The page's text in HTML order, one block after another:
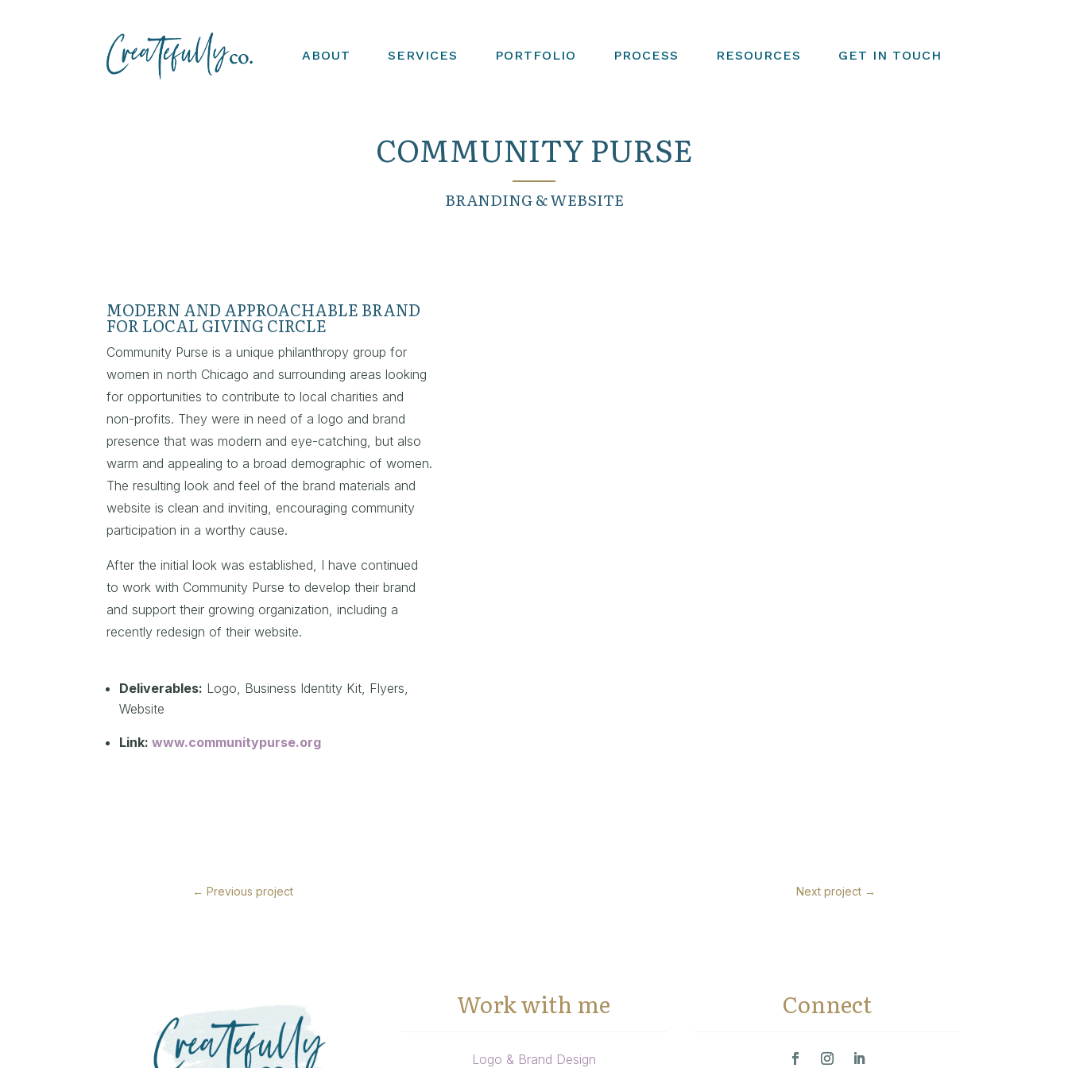
ABOUT SERVICES PORTFOLIO PROCESS RESOURCES GET IN TOUCH
COMMUNITY PURSE
BRANDING & WEBSITE
MODERN AND APPROACHABLE BRAND
FOR LOCAL GIVING CIRCLE
Community Purse is a unique philanthropy group for
women in north Chicago and surrounding areas looking
for opportunities to contribute to local charities and
non-profits. They were in need of a logo and brand
presence that was modern and eye-catching, but also
warm and appealing to a broad demographic of women.
The resulting look and feel of the brand materials and
website is clean and inviting, encouraging community
participation in a worthy cause.
After the initial look was established, I have continued
to work with Community Purse to develop their brand
and support their growing organization, including a
recently redesign of their website.
Deliverables: Logo, Business Identity Kit, Flyers,
Website
Link:www.communitypurse.org
← Previous project Next project →
Work with me
Logo & Brand Design
Connect